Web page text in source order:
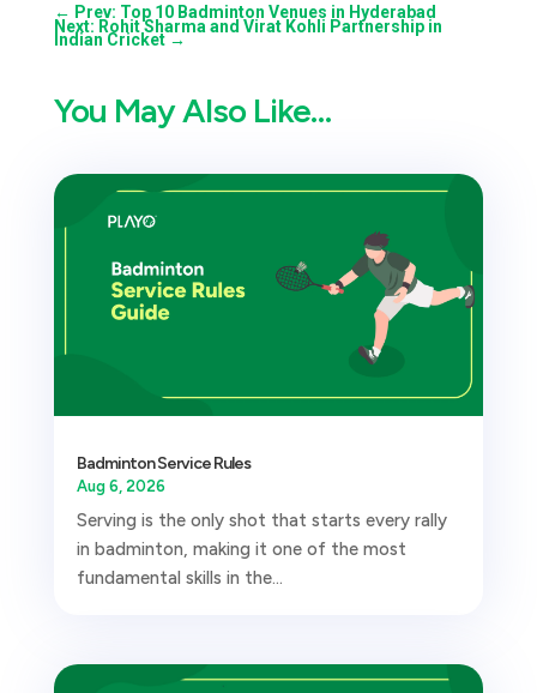
← Prev: Top 10 Badminton Venues in Hyderabad
Next: Rohit Sharma and Virat Kohli Partnership in
Indian Cricket→
You May Also Like…
Badminton Service Rules
Aug 6, 2026
Serving is the only shot that starts every rally
in badminton, making it one of the most
fundamental skills in the...